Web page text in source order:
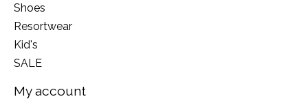
Shoes
Resortwear
Kid's
SALE
My account